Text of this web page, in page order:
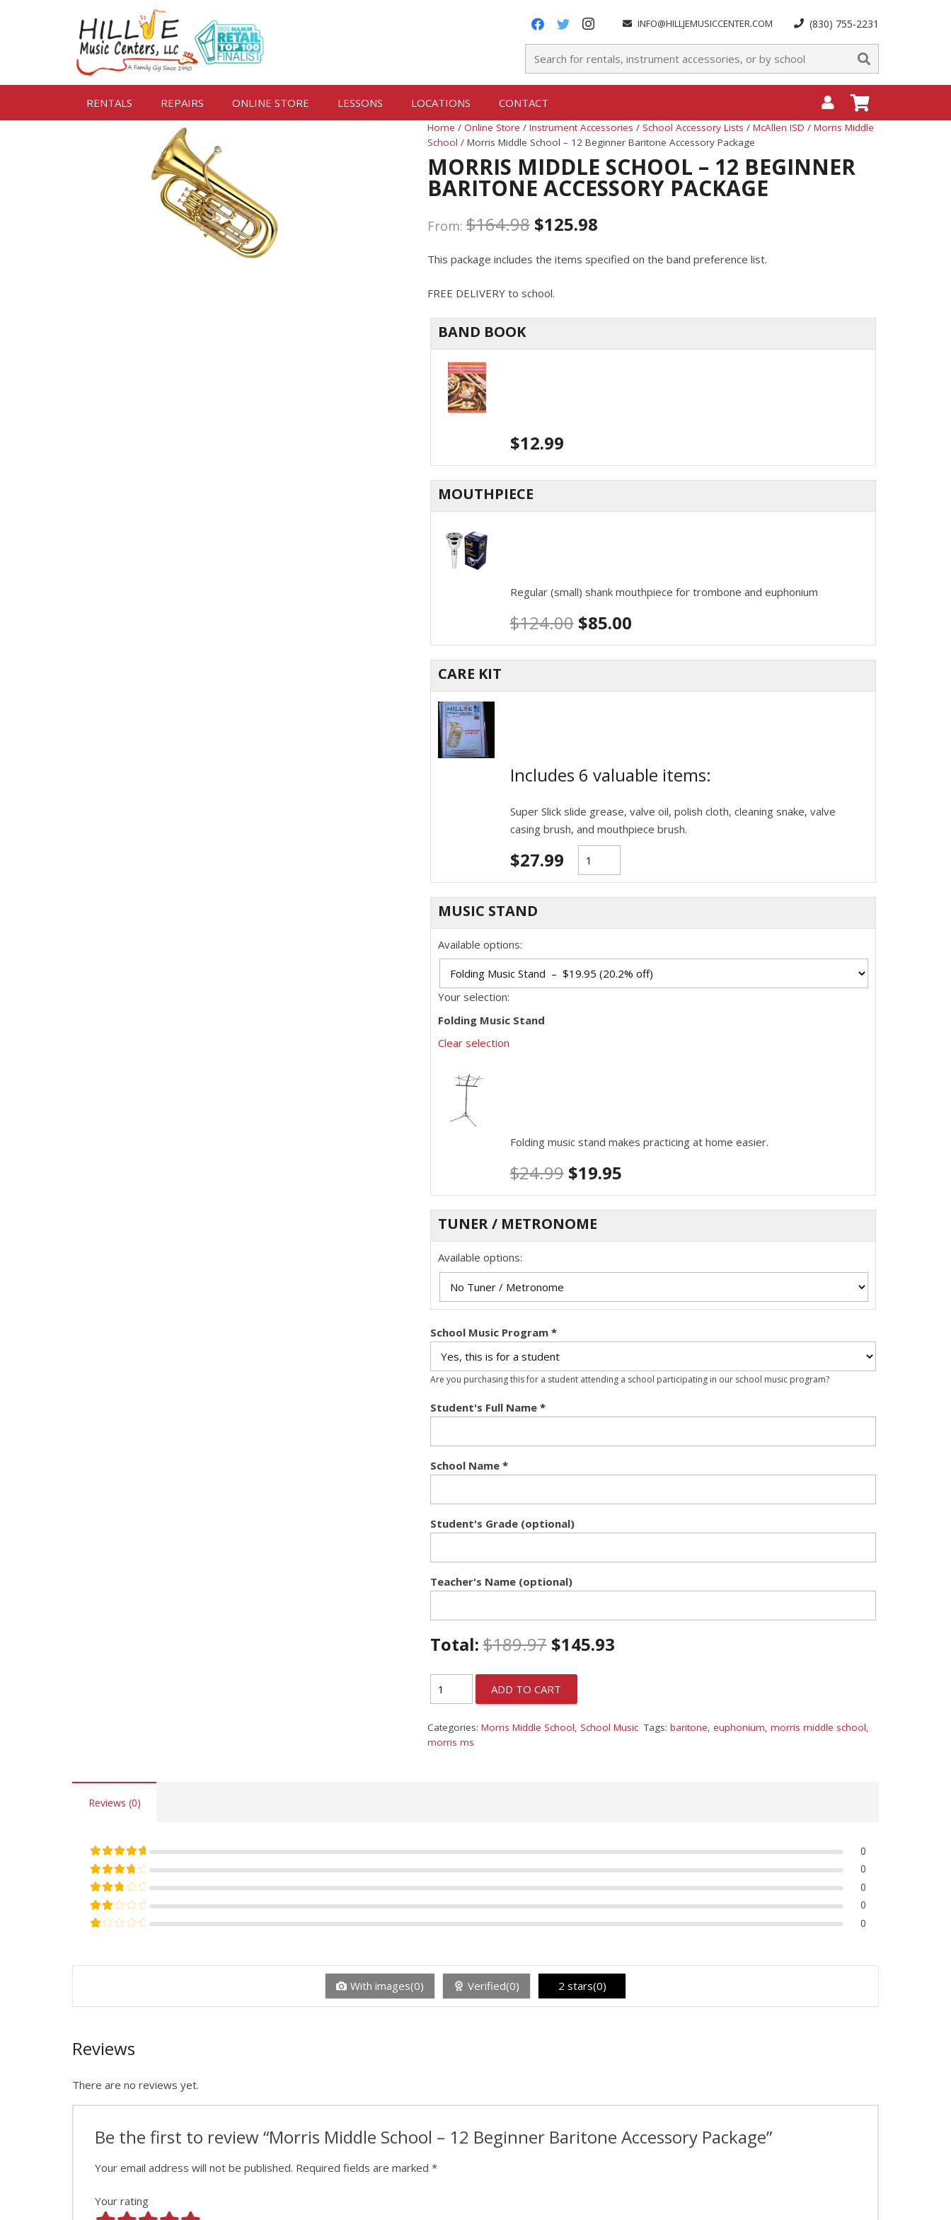
INFO@HILLJEMUSICCENTER.COM (830) 755-2231
RENTALS REPAIRS ONLINE STORE LESSONS LOCATIONS CONTACT
Home / Online Store / Instrument Accessories / School Accessory Lists / McAllen ISD / Morris Middle
School / Morris Middle School – 12 Beginner Baritone Accessory Package
MORRIS MIDDLE SCHOOL – 12 BEGINNER
BARITONE ACCESSORY PACKAGE
From:$164.98 $125.98
This package includes the items specified on the band preference list.
FREE DELIVERY to school.
BAND BOOK
$12.99
MOUTHPIECE
Regular (small) shank mouthpiece for trombone and euphonium
$124.00 $85.00
CARE KIT
Includes 6 valuable items:
Super Slick slide grease, valve oil, polish cloth, cleaning snake, valve
casing brush, and mouthpiece brush.
$27.99
MUSIC STAND
Available options:
Your selection:
Folding Music Stand
Clear selection
Folding music stand makes practicing at home easier.
$24.99 $19.95
TUNER / METRONOME
Available options:
School Music Program *
Are you purchasing this for a student attending a school participating in our school music program?
Student's Full Name *
School Name *
Student's Grade (optional)
Teacher's Name (optional)
Total:$189.97 $145.93
ADD TO CART
Categories: Morris Middle School, School Music Tags:baritone,euphonium,morris middle school,
morris ms
Reviews (0)
Rated5out of 5
0
Rated4out of 5
0
Rated3out of 5
0
Rated2out of 5
0
Rated1out of 5 0
With images(0) Verified(0) 2 stars(0)
Reviews
There are no reviews yet.
Be the first to review “Morris Middle School – 12 Beginner Baritone Accessory Package”
Your email address will not be published. Required fields are marked *
Your rating